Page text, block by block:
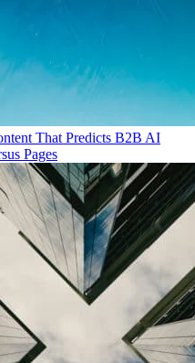
That Predicts B2B AI
Pages